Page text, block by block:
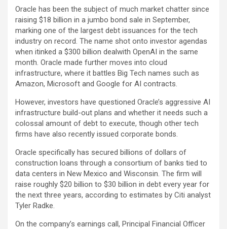
Oracle has been the subject of much market chatter since
raising $18 billion in a jumbo bond sale in September,
marking one of the largest debt issuances for the tech
industry on record. The name shot onto investor agendas
when itinked a $300 billion dealwith OpenAI in the same
month. Oracle made further moves into cloud
infrastructure, where it battles Big Tech names such as
Amazon, Microsoft and Google for AI contracts.
However, investors have questioned Oracle’s aggressive AI
infrastructure build-out plans and whether it needs such a
colossal amount of debt to execute, though other tech
firms have also recently issued corporate bonds.
Oracle specifically has secured billions of dollars of
construction loans through a consortium of banks tied to
data centers in New Mexico and Wisconsin. The firm will
raise roughly $20 billion to $30 billion in debt every year for
the next three years, according to estimates by Citi analyst
Tyler Radke.
On the company’s earnings call, Principal Financial Officer